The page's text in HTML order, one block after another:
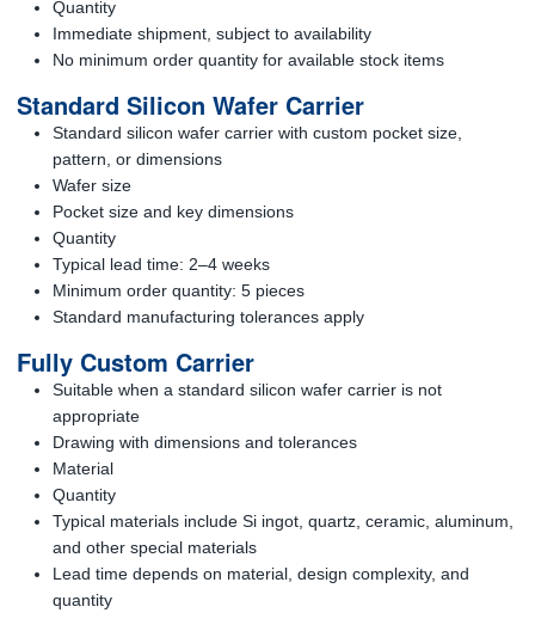
Quantity
Immediate shipment, subject to availability
No minimum order quantity for available stock items
Standard Silicon Wafer Carrier
Standard silicon wafer carrier with custom pocket size,
pattern, or dimensions
Wafer size
Pocket size and key dimensions
Quantity
Typical lead time: 2–4 weeks
Minimum order quantity: 5 pieces
Standard manufacturing tolerances apply
Fully Custom Carrier
Suitable when a standard silicon wafer carrier is not
appropriate
Drawing with dimensions and tolerances
Material
Quantity
Typical materials include Si ingot, quartz, ceramic, aluminum,
and other special materials
Lead time depends on material, design complexity, and
quantity